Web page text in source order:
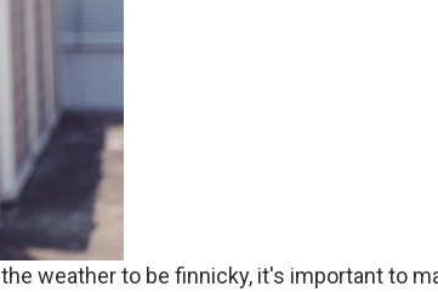
weather to be finnicky, it's important to